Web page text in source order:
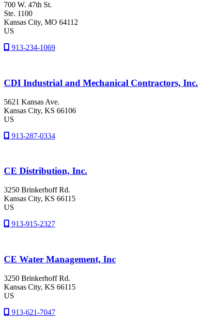
700 W. 47th St.
Ste. 1100
Kansas City, MO 64112
US
913-234-1069
CDI Industrial and Mechanical Contractors, Inc.
5621 Kansas Ave.
Kansas City, KS 66106
US
913-287-0334
CE Distribution, Inc.
3250 Brinkerhoff Rd.
Kansas City, KS 66115
US
913-915-2327
CE Water Management, Inc
3250 Brinkerhoff Rd.
Kansas City, KS 66115
US
913-621-7047